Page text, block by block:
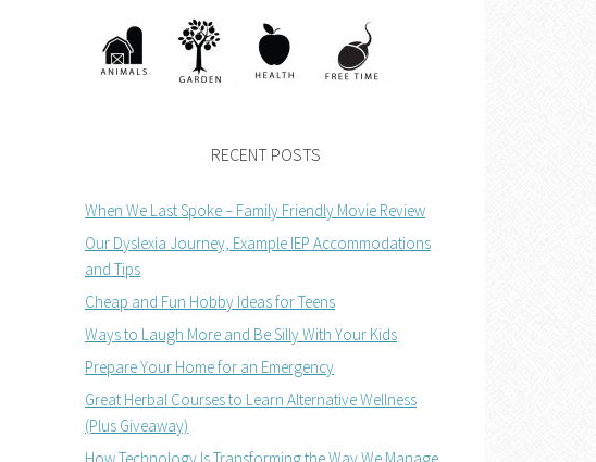
RECENT POSTS
When We Last Spoke – Family Friendly Movie Review
Our Dyslexia Journey, Example IEP Accommodations
and Tips
Cheap and Fun Hobby Ideas for Teens
Ways to Laugh More and Be Silly With Your Kids
Prepare Your Home for an Emergency
Great Herbal Courses to Learn Alternative Wellness
(Plus Giveaway)